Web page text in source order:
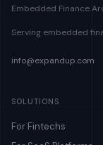
Embedded Finance
Serving embedded
info@expandup.com
SOLUTIONS
For Fintechs